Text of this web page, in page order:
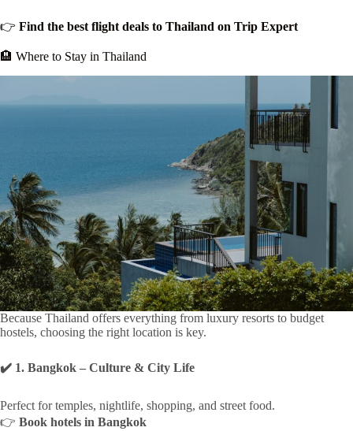
👉 Find the best flight deals to Thailand on Trip Expert
🏨 Where to Stay in Thailand
Because Thailand offers everything from luxury resorts to budget
hostels, choosing the right location is key.
✔️ 1. Bangkok – Culture & City Life
Perfect for temples, nightlife, shopping, and street food.
👉 Book hotels in Bangkok